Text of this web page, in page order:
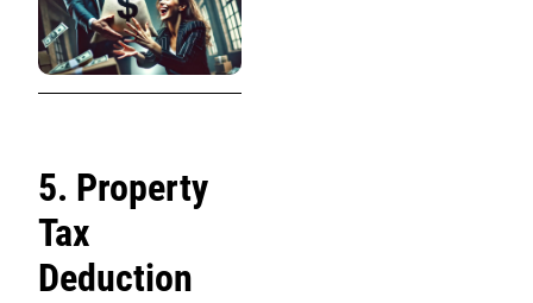
5. Property
Tax
Deduction